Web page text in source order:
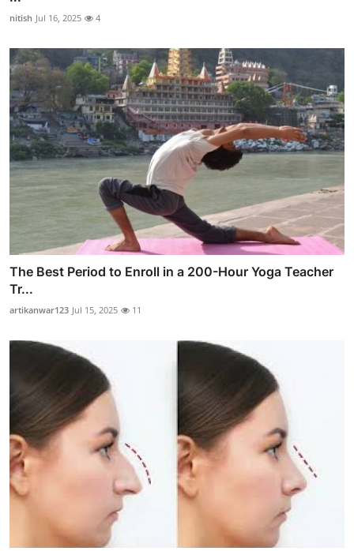
nitish Jul 16, 2025 4
The Best Period to Enroll in a 200-Hour Yoga Teacher
Tr...
artikanwar123 Jul 15, 2025 11